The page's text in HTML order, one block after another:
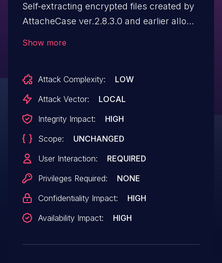
Self-extracting encrypted files created by
AttacheCase ver.2.8.3.0 and earlier allows
Show more
Attack Complexity:
LOW
Attack Vector:
LOCAL
Integrity Impact:
HIGH
Scope:
UNCHANGED
User Interaction:
REQUIRED
Privileges Required:
NONE
Confidentiality Impact:
HIGH
Availability Impact:
HIGH